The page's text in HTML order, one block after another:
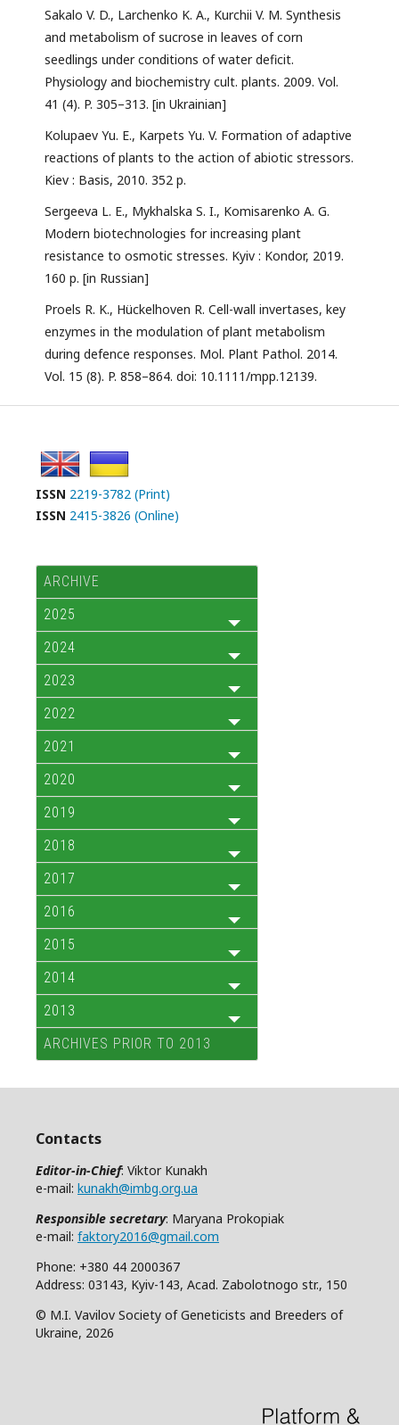
Sakalo V. D., Larchenko K. A., Kurchii V. M. Synthesis
and metabolism of sucrose in leaves of corn
seedlings under conditions of water deficit.
Physiology and biochemistry cult. plants. 2009. Vol.
41 (4). P. 305–313. [in Ukrainian]
Kolupaev Yu. E., Karpets Yu. V. Formation of adaptive
reactions of plants to the action of abiotic stressors.
Kiev : Basis, 2010. 352 p.
Sergeeva L. E., Mykhalska S. I., Komisarenko A. G.
Modern biotechnologies for increasing plant
resistance to osmotic stresses. Kyiv : Kondor, 2019.
160 p. [in Russian]
Proels R. K., Hückelhoven R. Cell-wall invertases, key
enzymes in the modulation of plant metabolism
during defence responses. Mol. Plant Pathol. 2014.
Vol. 15 (8). P. 858–864. doi: 10.1111/mpp.12139.
ISSN 2219-3782 (Print)
ISSN 2415-3826 (Online)
ARCHIVE
2025
2024
2023
2022
2021
2020
2019
2018
2017
2016
2015
2014
2013
ARCHIVES PRIOR TO 2013
Contacts
Editor-in-Chief: Viktor Kunakh
e-mail: kunakh@imbg.org.ua
Responsible secretary: Maryana Prokopiak
e-mail: faktory2016@gmail.com
Phone: +380 44 2000367
Address: 03143, Kyiv-143, Acad. Zabolotnogo str., 150
© M.I. Vavilov Society of Geneticists and Breeders of
Ukraine, 2026